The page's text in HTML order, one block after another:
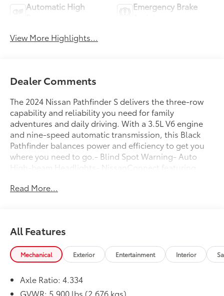
Automatic High
Emergency Brake
View More Highlights...
Dealer Comments
The 2024 Nissan Pathfinder S delivers the three-row
capability and reliability you need for family
adventures and daily driving. With a 3.5L V6 engine
and nine-speed automatic transmission, this Black
Pathfinder balances power and efficiency to get you
where you need to go.- Blind Spot Warning- Auto
High-beam Headlights- NissanConnect featuring
Sensors- 3rd Row Bench Seats- Fully Automatic
Control- Traction Control- 18 Alloy Wheels-
Automatic Temperature Control- Remote Keyless
EntryThe Pathfinder S provides genuine three-row
seating that accommodates up to eight passengers,
making it ideal for larger families or those who
Read More...
All Features
Mechanical Exterior Entertainment Interior
Axle Ratio: 4.334
GVWR: 5,900 lbs (2,676 kgs)